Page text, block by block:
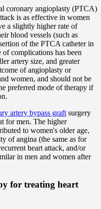
coronary angioplasty (PTCA)
is as effective in women
a slightly higher rate of
blood vessels (such as
of the PTCA catheter in
complications has been
artery size, and greater
of angioplasty or
women, and should not be
preferred mode of therapy if
artery bypass graft surgery
for men. The higher
to women's older age,
of angina (the same as for
heart attack, and/or
in men and women after
for treating heart